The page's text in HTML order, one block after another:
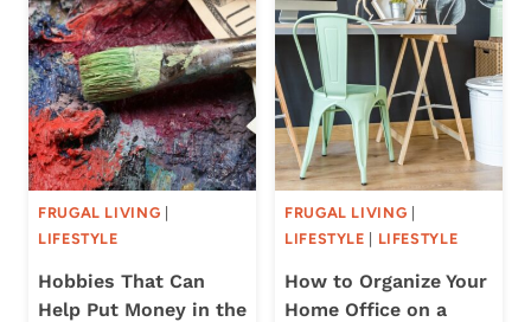
FRUGAL LIVING
LIFESTYLE
Hobbies That Can
Help Put Money in the
FRUGAL LIVING
LIFESTYLE
LIFESTYLE
How to Organize Your
Home Office on a